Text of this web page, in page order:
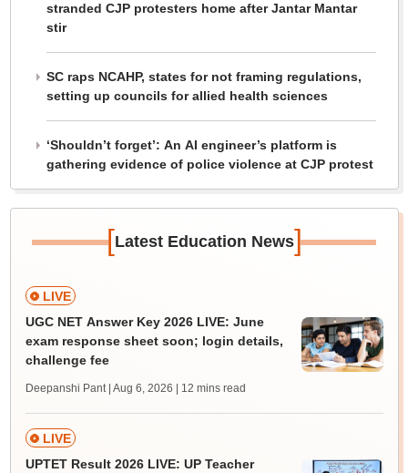
stranded CJP protesters home after Jantar Mantar
stir
SC raps NCAHP, states for not framing regulations,
setting up councils for allied health sciences
‘Shouldn’t forget’: An AI engineer’s platform is
gathering evidence of police violence at CJP protest
[Latest Education News]
LIVE
UGC NET Answer Key 2026 LIVE: June
exam response sheet soon; login details,
challenge fee
Deepanshi Pant | Aug 6, 2026 | 12 mins read
LIVE
UPTET Result 2026 LIVE: UP Teacher